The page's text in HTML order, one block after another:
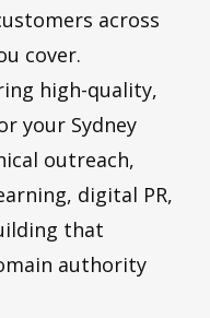
across
cover.
high-quality,
your Sydney
outreach,
digital PR,
that
authority